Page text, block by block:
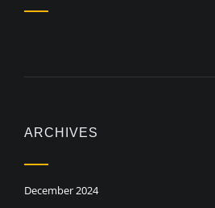
ARCHIVES
December 2024